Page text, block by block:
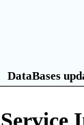
DataBases